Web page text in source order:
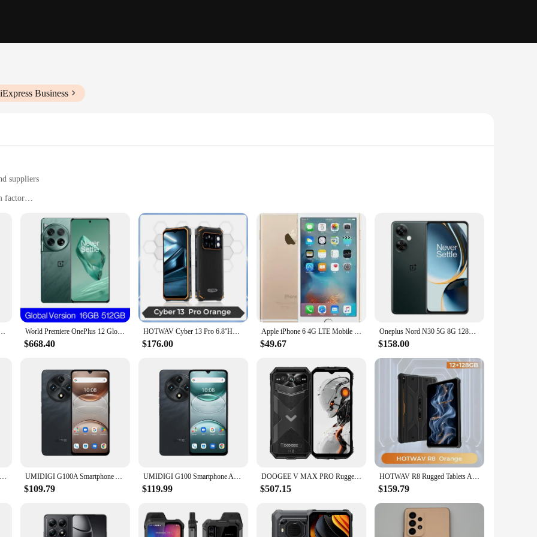
Business
suppliers
factor
and long-lasting battery life
the demands of today's fast-paced lifestyle. Equipped with a robust processor and sufficient storage, these devices ensure smooth
to playing games. The long-lasting battery life ensures that you can stay connected throughout the day without worrying about running
on the go, these phones are your reliable companions for staying connected and productive.
they also prioritize user experience. The sleek, modern design is complemented by a user-friendly interface that makes
phones are easy to carry around, making them perfect for those who are always on the move. The sets are available for sale, making
they are a tool that empowers users to stay connected, informed, and entertained. Whether you're a vendor looking to stock
device, the CNUSUP00014185035 mobile phones are an excellent choice.
T765,6GB/8GB RAM,128GB/256GB ROM,5000mAh,6.8" 120Hz HD+ 50MP Cell Phone World Premiere OnePlus 12 Global Version 16GB 512GB Snapdragon 8 Gen 3 Hasselblad Camera 2K 120Hz Display 100W SUPERVOOC Charge
$668.40
HOTWAV Cyber 13 Pro 6.8''HD+ Smartphone 20GB+256GB Octa-Core 10800mAh Battery Android 13 64MP Camera 20W Fast Charging Global
$176.00
Apple iPhone 6 4G LTE Mobile Phone 4.7 inches IPS LCD Touch ID 16GB 32GB 64GB ROM Unlocked Apple A8 Dual Core IOS Cell Phone
$49.67
Oneplus Nord N30 5G 8G 128G SmartPhone CPU Qualcomm Snapdragon 695 Battery capacity 5000mAh 108MP Camera full screen used phone
$158.00
SERVO S26 Mini 3G Smartphone Android 9.0 System 2 SIM Cards 2GB+16GB Play Store Face Unlock WiFi Hotspot 3.0" Small Smart Phones UMIDIGI G100A Smartphone Android 14,4GB RAM,128GB ROM,UNISOC T615,6.9” 120Hz Eye-Care Display,6000mAh,IP53 Splashproof Celular
$109.79
UMIDIGI G100 Smartphone Android 14,NFC 6000mAh ,Celular 6.9" 120Hz Eye-Care,UNISOC T615,6GB RAM 128GB ROM,50MP Camera Cell Phone
$119.99
DOOGEE V MAX PRO Rugged Phone 5G 6.58" 22000mAh Battery12GB+512GB Mobile Phone 108MP AI Camera 33W Smartphone Android 14 NFC
$507.15
HOTWAV R8 Rugged Tablets Android 14 10.1'' HD+10800mAh Battery IPad 5MP+13MP Camera 12(4+8)GB+128GB Charging OTG Reverse Tablet
$159.79